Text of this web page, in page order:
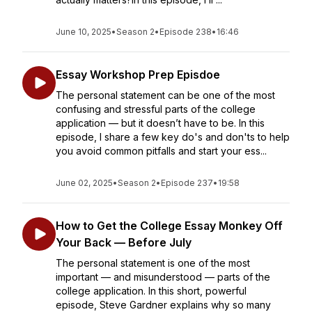
June 10, 2025•Season 2• Episode 238• 16:46
Essay Workshop Prep Episdoe
The personal statement can be one of the most
confusing and stressful parts of the college
application — but it doesn’t have to be. In this
episode, I share a few key do's and don'ts to help
you avoid common pitfalls and start your ess...
June 02, 2025•Season 2• Episode 237• 19:58
How to Get the College Essay Monkey Off
Your Back — Before July
The personal statement is one of the most
important — and misunderstood — parts of the
college application. In this short, powerful
episode, Steve Gardner explains why so many